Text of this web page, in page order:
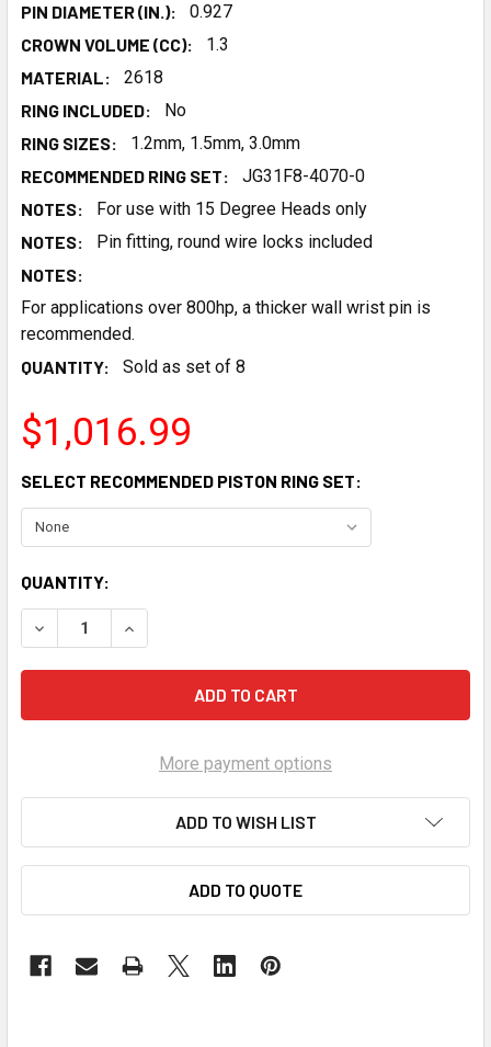
PIN DIAMETER (IN.):
0.927
CROWN VOLUME (CC):
1.3
MATERIAL:
2618
RING INCLUDED:
No
RING SIZES:
1.2mm, 1.5mm, 3.0mm
RECOMMENDED RING SET:
JG31F8-4070-0
NOTES:
For use with 15 Degree Heads only
NOTES:
Pin fitting, round wire locks included
NOTES:
For applications over 800hp, a thicker wall wrist pin is
recommended.
QUANTITY:
Sold as set of 8
$1,016.99
SELECT RECOMMENDED PISTON RING SET:
CURRENT
STOCK:
QUANTITY:
DECREASE QUANTITY OF JE PISTONS 4.065 BORE 3.900
INCREASE QUANTITY OF JE PISTONS 4.065
More payment options
ADD TO WISH LIST
ADD TO QUOTE